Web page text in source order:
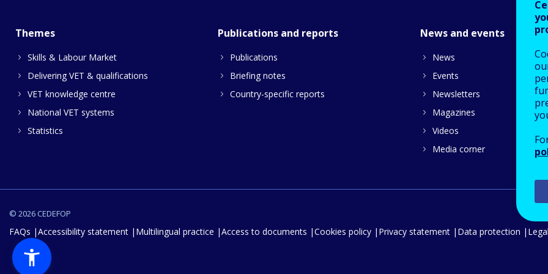
Themes
Skills & Labour Market
Delivering VET & qualifications
VET knowledge centre
National VET systems
Statistics
Publications and reports
Publications
Briefing notes
Country-specific reports
News and events
News
Events
Newsletters
Magazines
Videos
Media corner
© 2026 CEDEFOP
FAQs Accessibility statement Multilingual practice Access to documents Cookies policy Privacy statement Data protection